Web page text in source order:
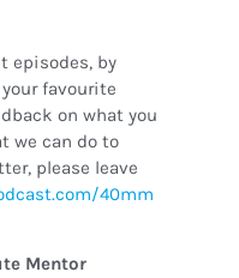
episodes, by
favourite
on what you
we can do to
please leave
40mm
Mentor